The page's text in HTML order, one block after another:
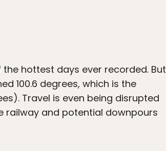
hottest days ever recorded. But
100.6 degrees, which is the
Travel is even being disrupted
railway and potential downpours